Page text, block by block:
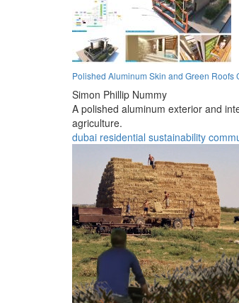
Polished Aluminum Skin and Green
Simon Phillip Nummy
A polished aluminum exterior and
agriculture.
dubai residential sustainability